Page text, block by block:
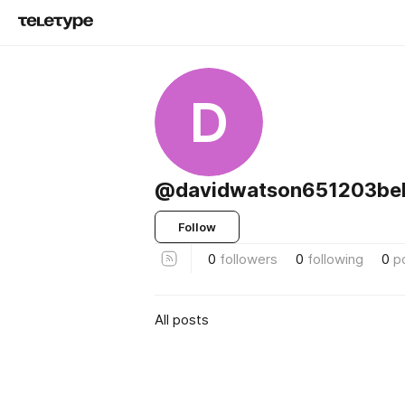
D
Follow
0 followers 0 following 0
All posts